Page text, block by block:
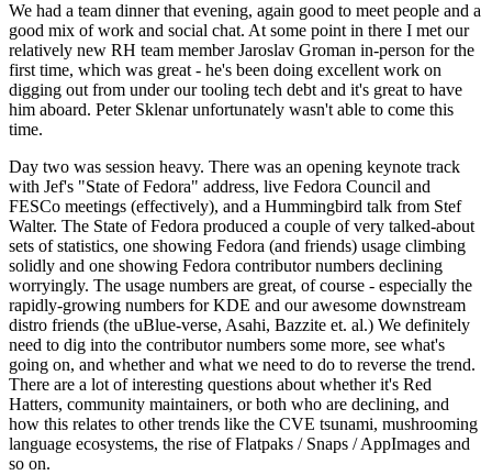
We had a team dinner that evening, again good to meet people and a
good mix of work and social chat. At some point in there I met our
relatively new RH team member Jaroslav Groman in-person for the
first time, which was great - he's been doing excellent work on
digging out from under our tooling tech debt and it's great to have
him aboard. Peter Sklenar unfortunately wasn't able to come this
time.
Day two was session heavy. There was an opening keynote track
with Jef's "State of Fedora" address, live Fedora Council and
FESCo meetings (effectively), and a Hummingbird talk from Stef
Walter. The State of Fedora produced a couple of very talked-about
sets of statistics, one showing Fedora (and friends) usage climbing
solidly and one showing Fedora contributor numbers declining
worryingly. The usage numbers are great, of course - especially the
rapidly-growing numbers for KDE and our awesome downstream
distro friends (the uBlue-verse, Asahi, Bazzite et. al.) We definitely
need to dig into the contributor numbers some more, see what's
going on, and whether and what we need to do to reverse the trend.
There are a lot of interesting questions about whether it's Red
Hatters, community maintainers, or both who are declining, and
how this relates to other trends like the CVE tsunami, mushrooming
language ecosystems, the rise of Flatpaks / Snaps / AppImages and
so on.